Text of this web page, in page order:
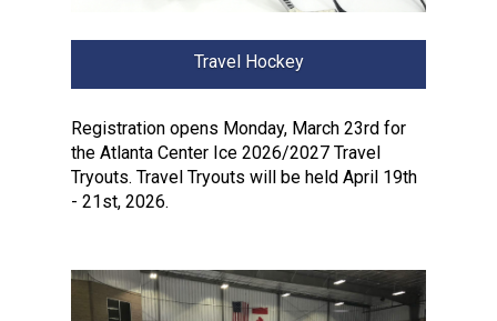
Travel Hockey
Registration opens Monday, March 23rd for
the Atlanta Center Ice 2026/2027 Travel
Tryouts. Travel Tryouts will be held April 19th
- 21st, 2026.